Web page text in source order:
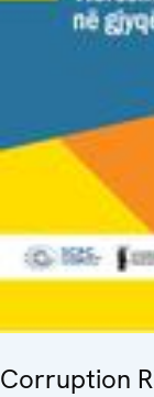
Corruption